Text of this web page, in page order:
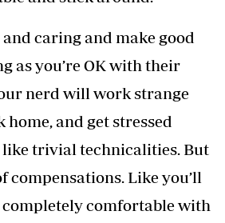
caring and make good
as you’re OK with their
nerd will work strange
and get stressed
like trivial technicalities. But
compensations. Like you’ll
comfortable with